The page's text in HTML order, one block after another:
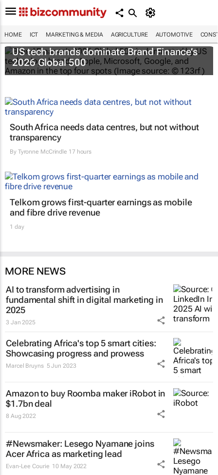
HOME ICT MARKETING & MEDIA AGRICULTURE AUTOMOTIVE
US tech brands dominate Brand Finance’s
2026 Global 500
South Africa needs data centres, but not without
transparency
By Tyronne McCrindle 17 hours
Telkom grows first-quarter earnings as mobile
and fibre drive revenue
1 day
MORE NEWS
AI to transform advertising in
fundamental shift in digital marketing in
2025
3 Jan 2025
Celebrating Africa's top 5 smart cities:
Showcasing progress and prowess
Marcel Bruyns 5 Jun 2023
Amazon to buy Roomba maker iRobot in
$1.7bn deal
8 Aug 2022
#Newsmaker: Lesego Nyamane joins
Acer Africa as marketing lead
Evan-Lee Courie 10 May 2022